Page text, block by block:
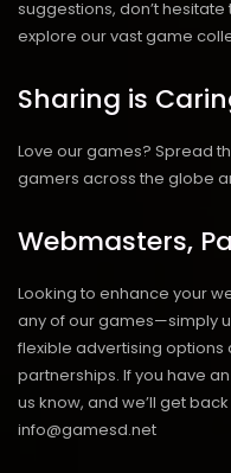
suggestions, don’t
explore our vast game
Sharing is
Love our games? Spread
gamers across the globe
Webmasters,
Looking to enhance your
any of our games—simply
flexible advertising
partnerships. If you have
us know, and we’ll get
info@gamesd.net